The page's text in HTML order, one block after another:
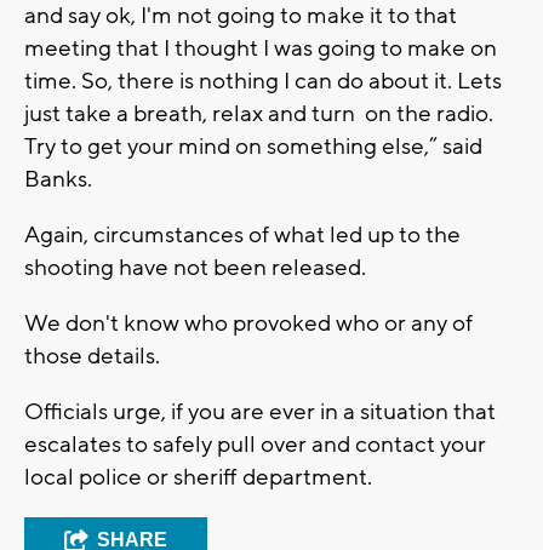
and say ok, I'm not going to make it to that
meeting that I thought I was going to make on
time. So, there is nothing I can do about it. Lets
just take a breath, relax and turn on the radio.
Try to get your mind on something else,” said
Banks.
Again, circumstances of what led up to the
shooting have not been released.
We don't know who provoked who or any of
those details.
Officials urge, if you are ever in a situation that
escalates to safely pull over and contact your
local police or sheriff department.
SHARE